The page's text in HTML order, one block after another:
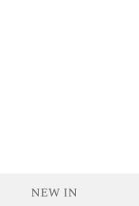
NEW IN